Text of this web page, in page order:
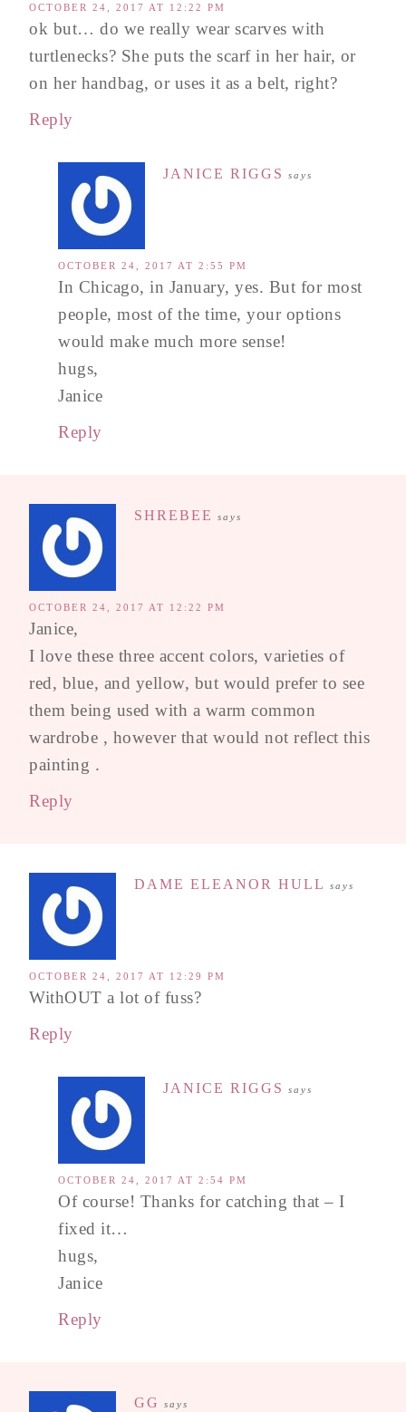
OCTOBER 24, 2017 AT 12:22 PM
ok but… do we really wear scarves with
turtlenecks? She puts the scarf in her hair, or
on her handbag, or uses it as a belt, right?
Reply
JANICE RIGGS says
OCTOBER 24, 2017 AT 2:55 PM
In Chicago, in January, yes. But for most
people, most of the time, your options
would make much more sense!
hugs,
Janice
Reply
SHREBEE says
OCTOBER 24, 2017 AT 12:22 PM
Janice,
I love these three accent colors, varieties of
red, blue, and yellow, but would prefer to see
them being used with a warm common
wardrobe , however that would not reflect this
painting .
Reply
DAME ELEANOR HULL says
OCTOBER 24, 2017 AT 12:29 PM
WithOUT a lot of fuss?
Reply
JANICE RIGGS says
OCTOBER 24, 2017 AT 2:54 PM
Of course! Thanks for catching that – I
fixed it…
hugs,
Janice
Reply
GG says